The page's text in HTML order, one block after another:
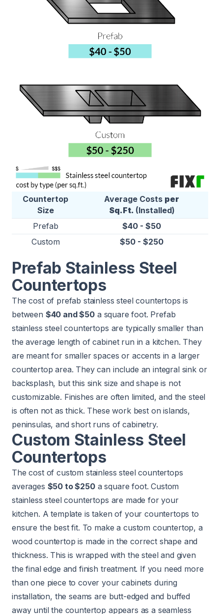
Countertop
Size
Average Costs per
Sq.Ft. (Installed)
Prefab
$40 - $50
Custom
$50 - $250
Prefab Stainless Steel
Countertops
The cost of prefab stainless steel countertops is
between $40 and $50a square foot. Prefab
stainless steel countertops are typically smaller than
the average length of cabinet run in a kitchen. They
are meant for smaller spaces or accents in a larger
countertop area. They can include an integral sink or
backsplash, but this sink size and shape is not
customizable. Finishes are often limited, and the steel
is often not as thick. These work best on islands,
peninsulas, and short runs of cabinetry.
Custom Stainless Steel
Countertops
The cost of custom stainless steel countertops
averages $50 to $250a square foot. Custom
stainless steel countertops are made for your
kitchen. A template is taken of your countertops to
ensure the best fit. To make a custom countertop, a
wood countertop is made in the correct shape and
thickness. This is wrapped with the steel and given
the final edge and finish treatment. If you need more
than one piece to cover your cabinets during
installation, the seams are butt-edged and buffed
away until the countertop appears as a seamless